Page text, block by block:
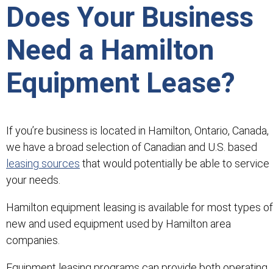
Does Your Business
Need a Hamilton
Equipment Lease?
If you’re business is located in Hamilton, Ontario, Canada,
we have a broad selection of Canadian and U.S. based
leasing sources that would potentially be able to service
your needs.
Hamilton equipment leasing is available for most types of
new and used equipment used by Hamilton area
companies.